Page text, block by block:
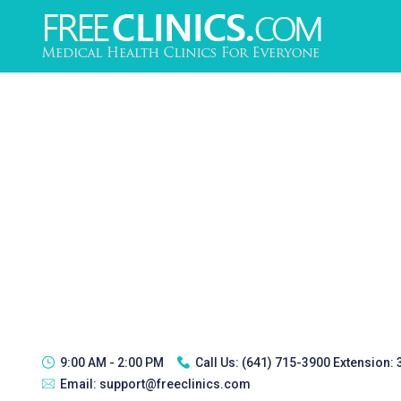
9:00 AM - 2:00 PM Call Us: (641) 715-3900 Extension:
Email: support@freeclinics.com